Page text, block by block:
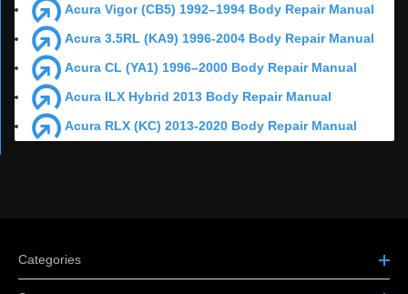
Acura Vigor (CB5) 1992–1994 Body Repair Manual
Acura 3.5RL (KA9) 1996-2004 Body Repair Manual
Acura CL (YA1) 1996–2000 Body Repair Manual
Acura ILX Hybrid 2013 Body Repair Manual
Acura RLX (KC) 2013-2020 Body Repair Manual
Categories